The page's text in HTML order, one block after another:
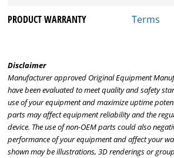
PRODUCT WARRANTY Terms
Disclaimer
Manufacturer approved Original Equipment
have been evaluated to meet quality and safety
use of your equipment and maximize uptime
parts may affect equipment reliability and the
device. The use of non-OEM parts could also
performance of your equipment and affect your
shown may be illustrations, 3D renderings or